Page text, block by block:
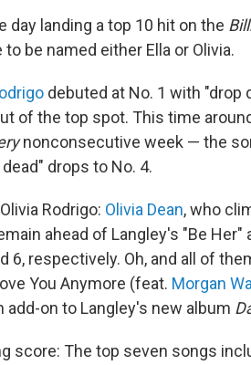
day landing a top 10 hit on the
be named either Ella or Olivia.
debuted at No. 1 with "drop
of the top spot. This time
nonconsecutive week — the
drops to No. 4.
Rodrigo: Olivia Dean, who
ahead of Langley's "Be Her"
6, respectively. Oh, and all of
You Anymore (feat. Morgan
add-on to Langley's new album
score: The top seven songs